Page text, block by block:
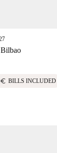
euro BILLS INCLUDED